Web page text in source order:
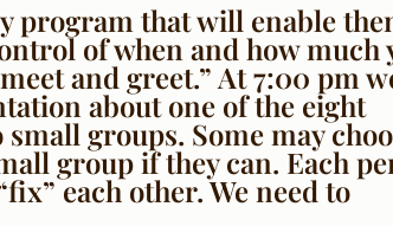
program that will enable
of when and how much
and greet.” At 7:00 pm
about one of the eight
groups. Some may
group if they can. Each
each other. We need to